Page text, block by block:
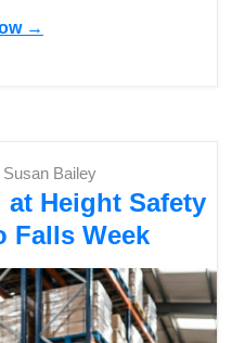
→
Susan Bailey
Height Safety
Falls Week